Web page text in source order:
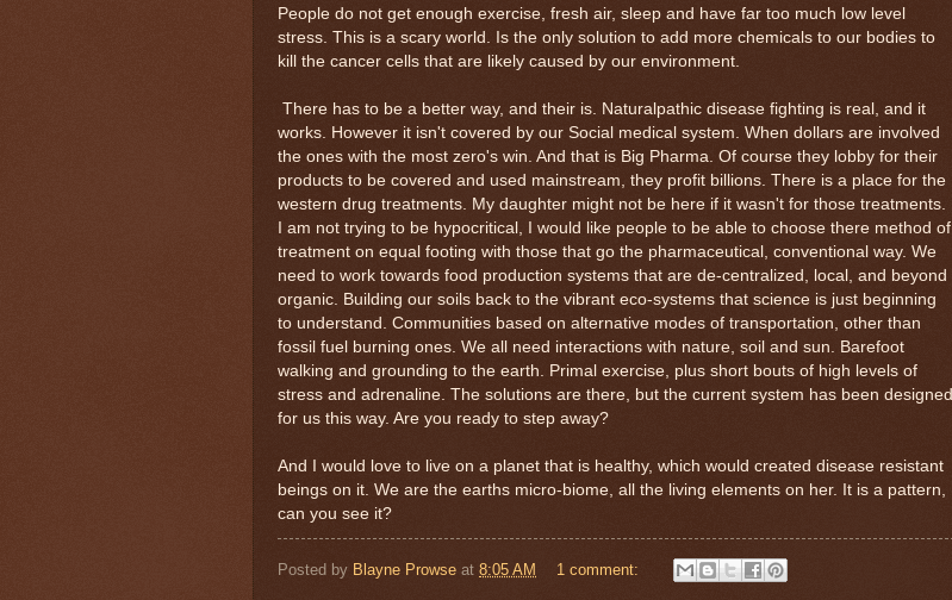
People do not get enough exercise, fresh air, sleep and have far too much low level
stress. This is a scary world. Is the only solution to add more chemicals to our bodies to
kill the cancer cells that are likely caused by our environment.
There has to be a better way, and their is. Naturalpathic disease fighting is real, and it
works. However it isn't covered by our Social medical system. When dollars are involved
the ones with the most zero's win. And that is Big Pharma. Of course they lobby for their
products to be covered and used mainstream, they profit billions. There is a place for the
western drug treatments. My daughter might not be here if it wasn't for those treatments.
I am not trying to be hypocritical, I would like people to be able to choose there method of
treatment on equal footing with those that go the pharmaceutical, conventional way. We
need to work towards food production systems that are de-centralized, local, and beyond
organic. Building our soils back to the vibrant eco-systems that science is just beginning
to understand. Communities based on alternative modes of transportation, other than
fossil fuel burning ones. We all need interactions with nature, soil and sun. Barefoot
walking and grounding to the earth. Primal exercise, plus short bouts of high levels of
stress and adrenaline. The solutions are there, but the current system has been designed
for us this way. Are you ready to step away?
And I would love to live on a planet that is healthy, which would created disease resistant
beings on it. We are the earths micro-biome, all the living elements on her. It is a pattern,
can you see it?
Posted by Blayne Prowse at 8:05 AM 1 comment: